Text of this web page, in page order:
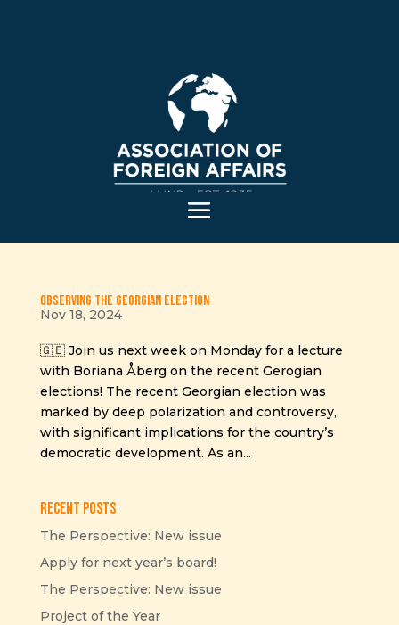
Observing the Georgian Election
Nov 18, 2024
🇬🇪 Join us next week on Monday for a lecture
with Boriana Åberg on the recent Gerogian
elections! The recent Georgian election was
marked by deep polarization and controversy,
with significant implications for the country’s
democratic development. As an...
Recent Posts
The Perspective: New issue
Apply for next year’s board!
The Perspective: New issue
Project of the Year